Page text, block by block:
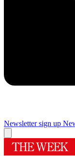
Newsletter sign up